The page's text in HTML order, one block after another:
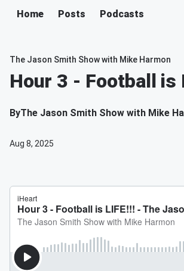
Home Posts Podcasts
The Jason Smith Show with Mike Harmon
Hour 3 - Football is
ByThe Jason Smith Show with Mike
Aug 8, 2025